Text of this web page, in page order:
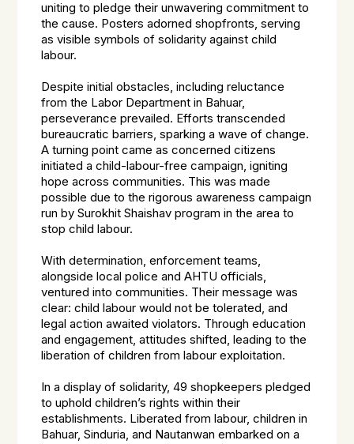
uniting to pledge their unwavering commitment to
the cause. Posters adorned shopfronts, serving
as visible symbols of solidarity against child
labour.
Despite initial obstacles, including reluctance
from the Labor Department in Bahuar,
perseverance prevailed. Efforts transcended
bureaucratic barriers, sparking a wave of change.
A turning point came as concerned citizens
initiated a child-labour-free campaign, igniting
hope across communities. This was made
possible due to the rigorous awareness campaign
run by Surokhit Shaishav program in the area to
stop child labour.
With determination, enforcement teams,
alongside local police and AHTU officials,
ventured into communities. Their message was
clear: child labour would not be tolerated, and
legal action awaited violators. Through education
and engagement, attitudes shifted, leading to the
liberation of children from labour exploitation.
In a display of solidarity, 49 shopkeepers pledged
to uphold children’s rights within their
establishments. Liberated from labour, children in
Bahuar, Sinduria, and Nautanwan embarked on a